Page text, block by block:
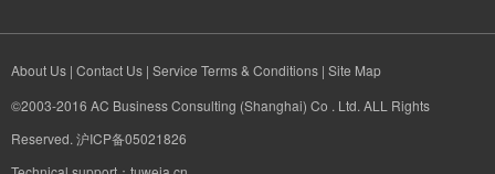
About Us | Contact Us | Service Terms & Conditions | Site Map
©2003-2016 AC Business Consulting (Shanghai) Co . Ltd. ALL Rights
Reserved. 沪ICP备05021826